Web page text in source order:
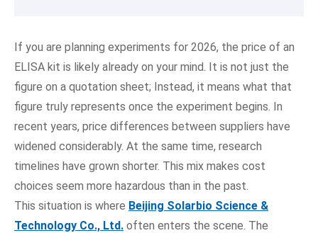
If you are planning experiments for 2026, the price of an
ELISA kit is likely already on your mind. It is not just the
figure on a quotation sheet; Instead, it means what that
figure truly represents once the experiment begins. In
recent years, price differences between suppliers have
widened considerably. At the same time, research
timelines have grown shorter. This mix makes cost
choices seem more hazardous than in the past.
This situation is where Beijing Solarbio Science &
Technology Co., Ltd. often enters the scene. The